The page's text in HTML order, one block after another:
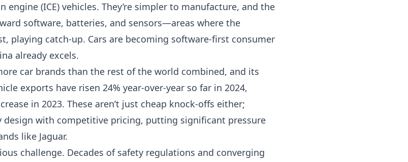
(ICE) vehicles. They’re simpler to manufacture, and the
software, batteries, and sensors—areas where the
playing catch-up. Cars are becoming software-first consumer
already excels.
car brands than the rest of the world combined, and its
exports have risen 24% year-over-year so far in 2024,
in 2023. These aren’t just cheap knock-offs either;
design with competitive pricing, putting significant pressure
like Jaguar.
challenge. Decades of safety regulations and converging